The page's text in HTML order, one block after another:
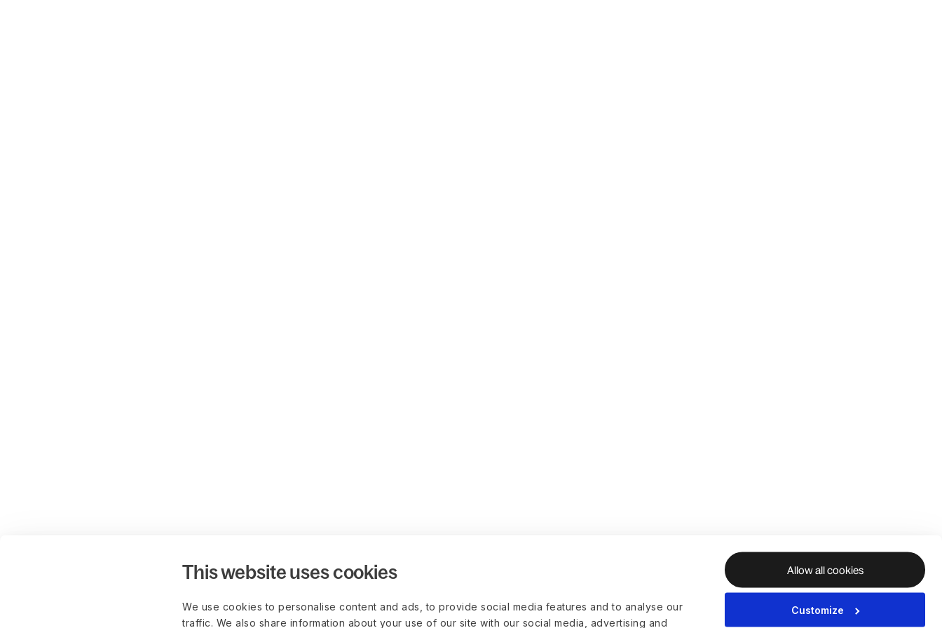
This website uses cookies
We use cookies to personalise content and ads, to provide social media features and to analyse our
traffic. We also share information about your use of our site with our social media, advertising and
Allow all cookies
Customize